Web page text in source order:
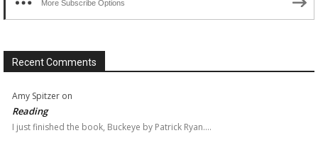
More Subscribe Options
Recent Comments
Amy Spitzer on
Reading
I just finished the book, Buckeye by Patrick Ryan.…